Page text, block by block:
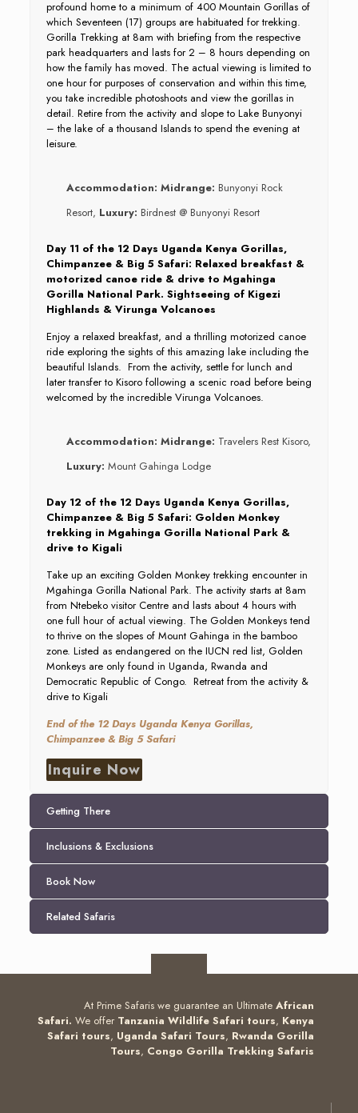
profound home to a minimum of 400 Mountain Gorillas of
which Seventeen (17) groups are habituated for trekking.
Gorilla Trekking at 8am with briefing from the respective
park headquarters and lasts for 2 – 8 hours depending on
how the family has moved. The actual viewing is limited to
one hour for purposes of conservation and within this time,
you take incredible photoshoots and view the gorillas in
detail. Retire from the activity and slope to Lake Bunyonyi
– the lake of a thousand Islands to spend the evening at
leisure.
Accommodation: Midrange: Bunyonyi Rock
Resort, Luxury: Birdnest @ Bunyonyi Resort
Day 11 of the 12 Days Uganda Kenya Gorillas,
Chimpanzee & Big 5 Safari: Relaxed breakfast &
motorized canoe ride & drive to Mgahinga
Gorilla National Park. Sightseeing of Kigezi
Highlands & Virunga Volcanoes
Enjoy a relaxed breakfast, and a thrilling motorized canoe
ride exploring the sights of this amazing lake including the
beautiful Islands. From the activity, settle for lunch and
later transfer to Kisoro following a scenic road before being
welcomed by the incredible Virunga Volcanoes.
Accommodation: Midrange: Travelers Rest Kisoro,
Luxury: Mount Gahinga Lodge
Day 12 of the 12 Days Uganda Kenya Gorillas,
Chimpanzee & Big 5 Safari: Golden Monkey
trekking in Mgahinga Gorilla National Park &
drive to Kigali
Take up an exciting Golden Monkey trekking encounter in
Mgahinga Gorilla National Park. The activity starts at 8am
from Ntebeko visitor Centre and lasts about 4 hours with
one full hour of actual viewing. The Golden Monkeys tend
to thrive on the slopes of Mount Gahinga in the bamboo
zone. Listed as endangered on the IUCN red list, Golden
Monkeys are only found in Uganda, Rwanda and
Democratic Republic of Congo. Retreat from the activity &
drive to Kigali
End of the 12 Days Uganda Kenya Gorillas,
Chimpanzee & Big 5 Safari
Inquire Now
Getting There
Inclusions & Exclusions
Book Now
Related Safaris
At Prime Safaris we guarantee an Ultimate African
Safari. We offer Tanzania Wildlife Safari tours, Kenya
Safari tours, Uganda Safari Tours, Rwanda Gorilla
Tours, Congo Gorilla Trekking Safaris